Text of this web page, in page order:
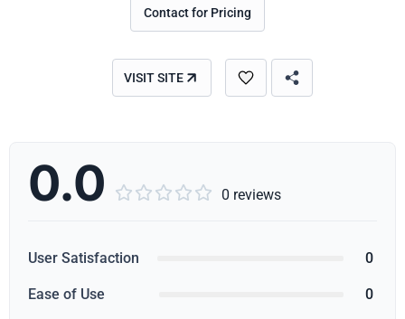
Contact for Pricing
VISIT SITE
0.0      0 reviews
User Satisfaction 0
Ease of Use 0